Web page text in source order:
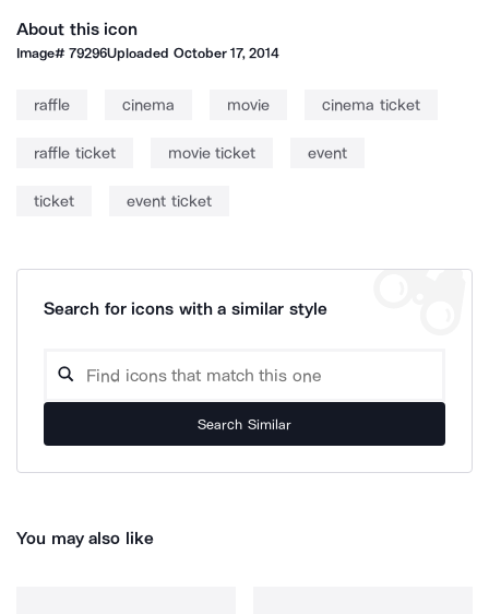
About this icon
Image#79296Uploaded October 17, 2014
raffle cinema movie cinema ticket
raffle ticket movie ticket event
ticket event ticket
Search for icons with a similar style
Search Similar
You may also like